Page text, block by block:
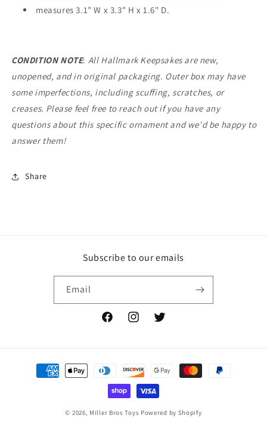
measures 3.1" W x 3.3" H x 1.6" D.
CONDITION NOTE: All Hallmark Keepsakes are new,
unopened, and in original packaging. Outer box may have
some imperfections, including scuffing, scratches, or
creases. Please feel free to reach out if you have any
questions about this specific ornament and we'd be happy to
answer them!
Share
Subscribe to our emails
Email
FacebookInstagramTwitter
Payment
methods
© 2026, Miller Bros Toys Powered by Shopify